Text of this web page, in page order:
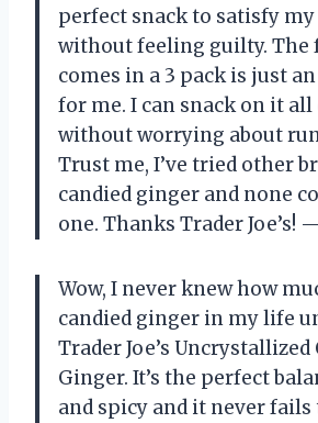
perfect snack to satisfy
without feeling guilty. The
comes in a 3 pack is just
for me. I can snack on it all
without worrying about
Trust me, I’ve tried other
candied ginger and none
one. Thanks Trader Joe’s!
Wow, I never knew how
candied ginger in my life
Trader Joe’s Uncrystallized
Ginger. It’s the perfect
and spicy and it never fails